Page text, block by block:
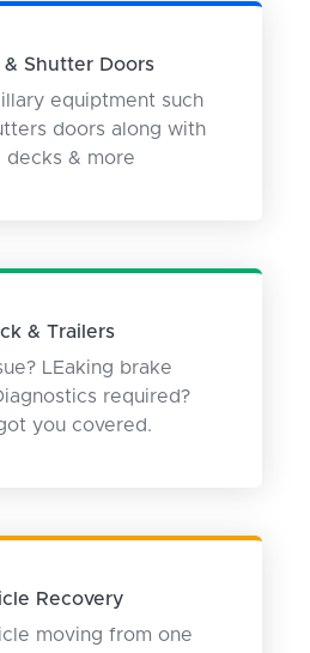
Shutter Doors
equiptment such
doors along with
decks & more
& Trailers
LEaking brake
required?
you covered.
Recovery
moving from one